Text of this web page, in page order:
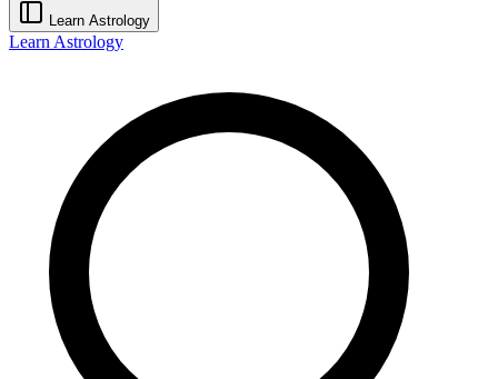
Learn Astrology
Learn Astrology